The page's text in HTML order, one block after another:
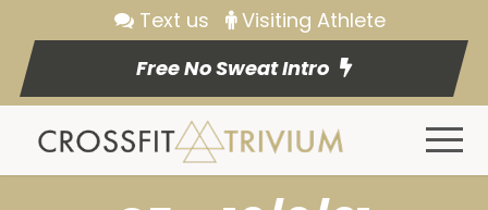
Text us
Visiting Athlete
Free No Sweat Intro